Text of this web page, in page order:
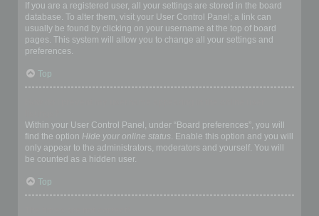
If you are a registered user, all your settings are stored in the board
database. To alter them, visit your User Control Panel; a link can
usually be found by clicking on your username at the top of board
pages. This system will allow you to change all your settings and
preferences.
Top
Within your User Control Panel, under “Board preferences”, you will
find the option Hide your online status. Enable this option and you will
only appear to the administrators, moderators and yourself. You will
be counted as a hidden user.
Top